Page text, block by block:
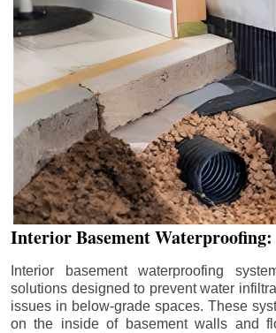
Interior Basement Waterproofing:
Interior basement waterproofing
solutions designed to prevent water
issues in below-grade spaces. These
on the inside of basement walls and